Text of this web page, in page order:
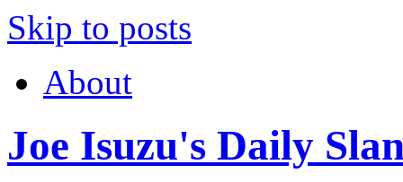
Skip to posts
About
Joe Isuzu's Daily